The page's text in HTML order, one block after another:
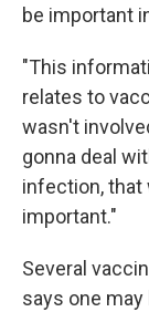
be important
"This
relates to
wasn't
gonna deal
infection, that
important."
Several
says one